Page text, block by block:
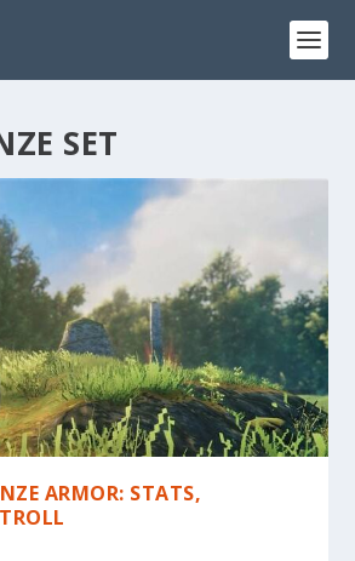
SET
ARMOR: STATS,